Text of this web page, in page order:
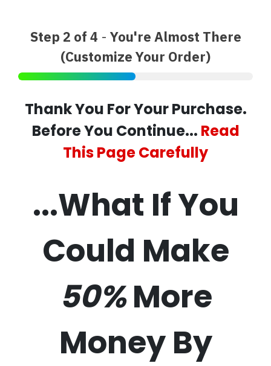
Step 2 of 4 - You're Almost There
(Customize Your Order)
Thank You For Your Purchase.
Before You Continue... Read
This Page Carefully
...What If You
Could Make
50%More
Money By